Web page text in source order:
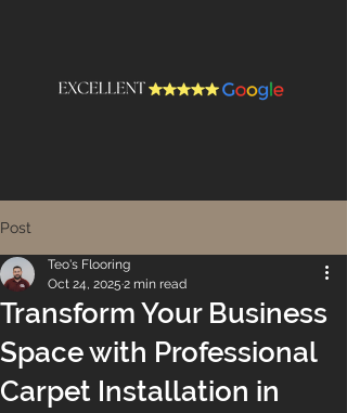
Post
Transform Your Business
Space with Professional
Carpet Installation in
Teo's Flooring
Oct 24, 2025 2 min read